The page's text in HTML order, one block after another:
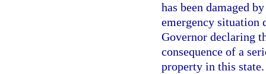
has been damaged
emergency situation
Governor declaring
consequence of a
property in this state.